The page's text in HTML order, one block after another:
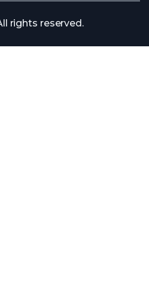
rights reserved.